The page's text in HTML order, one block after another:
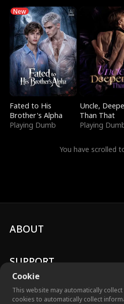
New
Fated to His
Brother's Alpha
Playing Dumb
Uncle,
Than That
Playing
You have scrolled
Cookie
This website may automatically
cookies to automatically collect
ABOUT
SUPPORT